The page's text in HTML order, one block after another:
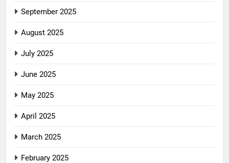
September 2025
August 2025
July 2025
June 2025
May 2025
April 2025
March 2025
February 2025